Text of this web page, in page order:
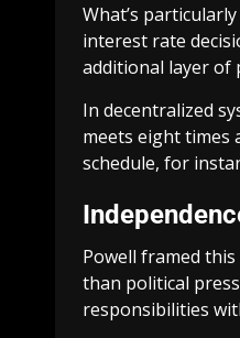
What’s
interest rate
additional layer of
In decentralized
meets eight times
schedule, for
Powell framed
than political
responsibilities